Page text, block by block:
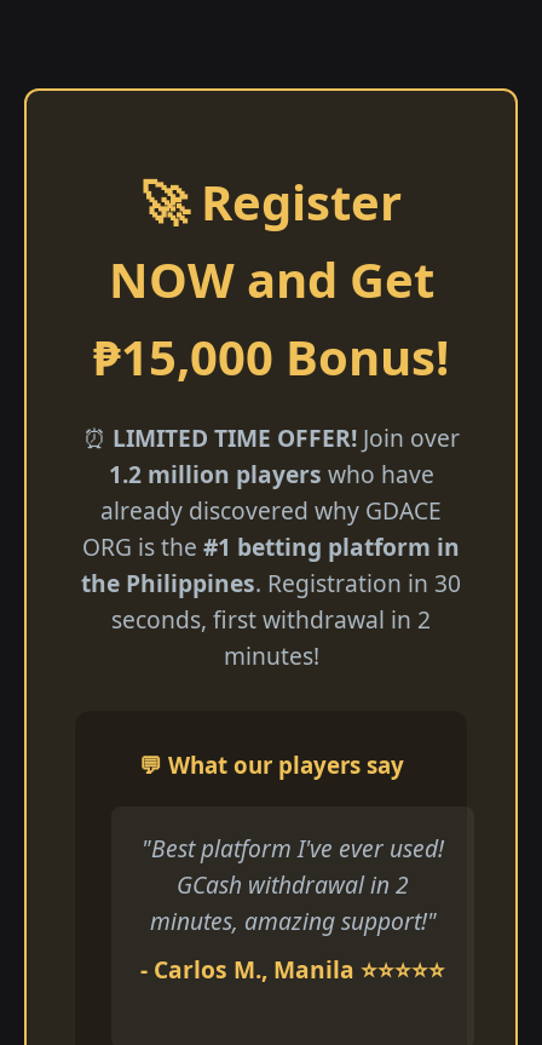
🚀 Register
NOW and Get
₱15,000 Bonus!
⏰ LIMITED TIME OFFER!Join over
1.2 million players who have
already discovered why GDACE
ORG is the #1 betting platform in
the Philippines. Registration in 30
seconds, first withdrawal in 2
minutes!
💬 What our players say
"Best platform I've ever used!
GCash withdrawal in 2
minutes, amazing support!"
- Carlos M., Manila ⭐⭐⭐⭐⭐